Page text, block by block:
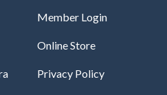
Member Login
Online Store
Privacy Policy